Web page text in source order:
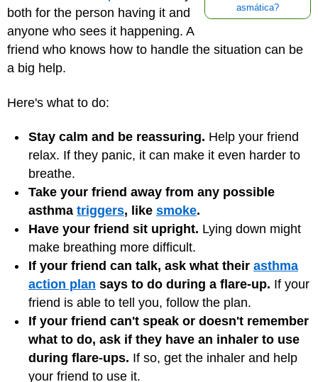
asmática?
both for the person having it and
anyone who sees it happening. A
friend who knows how to handle the situation can be
a big help.
Here's what to do:
Stay calm and be reassuring. Help your friend
relax. If they panic, it can make it even harder to
breathe.
Take your friend away from any possible
asthma triggers, like smoke.
Have your friend sit upright. Lying down might
make breathing more difficult.
If your friend can talk, ask what their asthma
action plan says to do during a flare-up. If your
friend is able to tell you, follow the plan.
If your friend can't speak or doesn't remember
what to do, ask if they have an inhaler to use
during flare-ups. If so, get the inhaler and help
your friend to use it.